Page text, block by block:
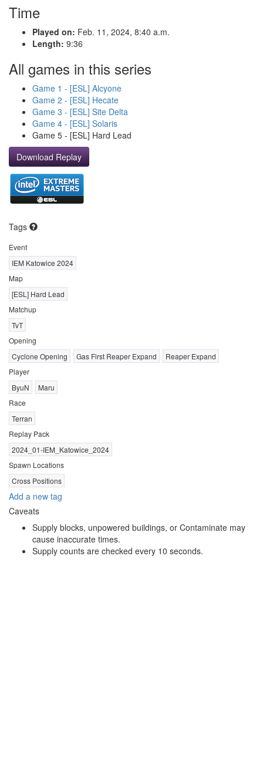
Time
Played on: Feb. 11, 2024, 8:40 a.m.
Length: 9:36
All games in this series
Game 1 - [ESL] Alcyone
Game 2 - [ESL] Hecate
Game 3 - [ESL] Site Delta
Game 4 - [ESL] Solaris
Game 5 - [ESL] Hard Lead
Download Replay
Tags
Event
IEM Katowice 2024
Map
[ESL] Hard Lead
Matchup
TvT
Opening
Cyclone Opening
Gas First Reaper Expand
Reaper Expand
Player
ByuN
Maru
Race
Terran
Replay Pack
2024_01-IEM_Katowice_2024
Spawn Locations
Cross Positions
Add a new tag
Caveats
Supply blocks, unpowered buildings, or Contaminate may
cause inaccurate times.
Supply counts are checked every 10 seconds.